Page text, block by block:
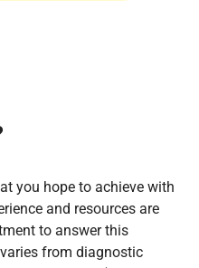
you hope to achieve with
and resources are
to answer this
from diagnostic